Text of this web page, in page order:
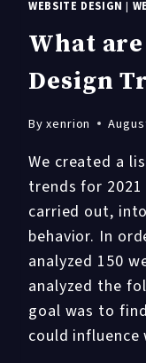
WEBSITE DESIGN |
What
Design
Byxenrion
We created a
trends for 2021
carried out,
behavior. In
analyzed 150
analyzed the
goal was to
could